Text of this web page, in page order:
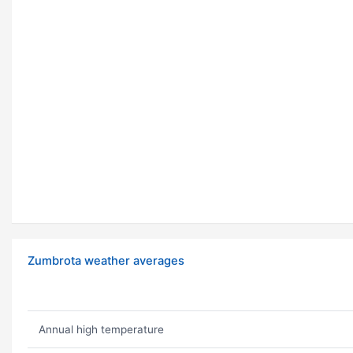
Zumbrota weather averages
Annual high temperature